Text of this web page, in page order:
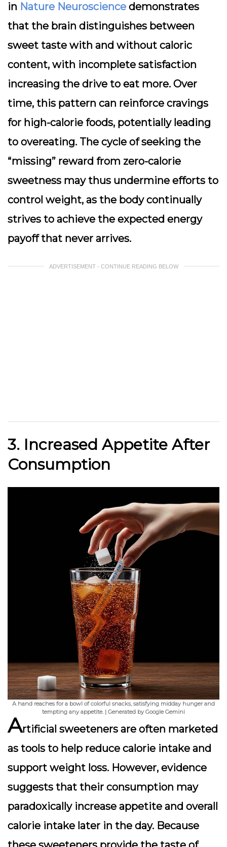
in Nature Neuroscience demonstrates
that the brain distinguishes between
sweet taste with and without caloric
content, with incomplete satisfaction
increasing the drive to eat more. Over
time, this pattern can reinforce cravings
for high-calorie foods, potentially leading
to overeating. The cycle of seeking the
“missing” reward from zero-calorie
sweetness may thus undermine efforts to
control weight, as the body continually
strives to achieve the expected energy
payoff that never arrives.
ADVERTISEMENT - CONTINUE READING BELOW
3. Increased Appetite After
Consumption
A hand reaches for a bowl of colorful snacks, satisfying midday hunger and
tempting any appetite. | Generated by Google Gemini
Artificial sweeteners are often marketed
as tools to help reduce calorie intake and
support weight loss. However, evidence
suggests that their consumption may
paradoxically increase appetite and overall
calorie intake later in the day. Because